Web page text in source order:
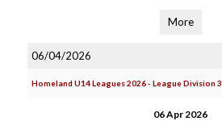
More
06/04/2026
Homeland U14 Leagues 2026 - League Division 3
06 Apr 2026